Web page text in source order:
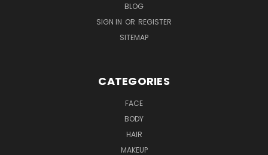
BLOG
SIGN IN OR REGISTER
SITEMAP
CATEGORIES
FACE
BODY
HAIR
MAKEUP